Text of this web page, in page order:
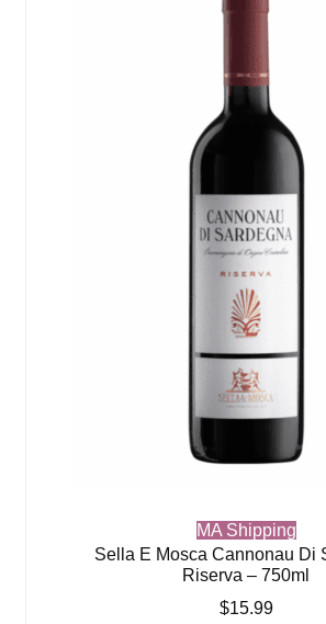
MA Shipping
Sella E Mosca Cannonau Di
Riserva – 750ml
$15.99